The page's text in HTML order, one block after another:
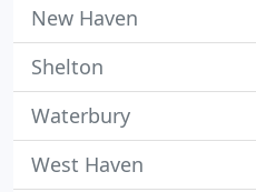
New Haven
Shelton
Waterbury
West Haven